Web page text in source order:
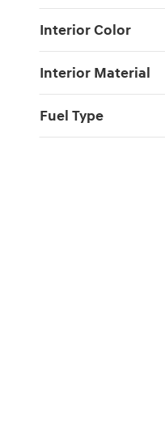
Interior Color
Interior Material
Fuel Type